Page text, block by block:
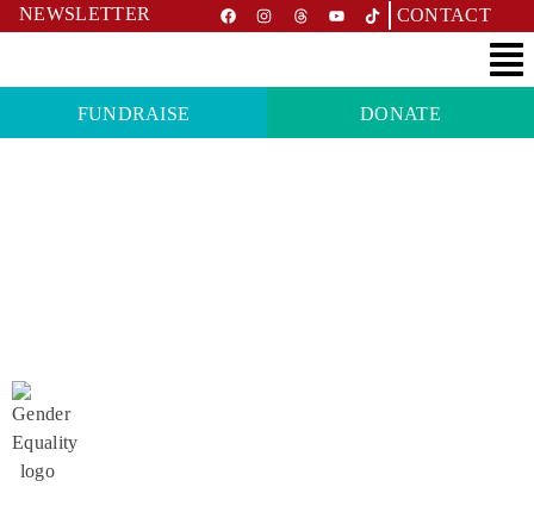
NEWSLETTER CONTACT
FUNDRAISE DONATE